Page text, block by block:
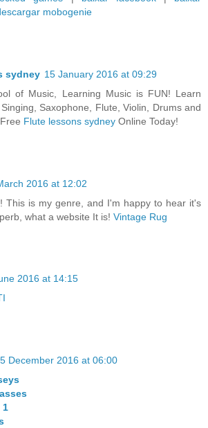
mobogenie
sydney 15 January 2016 at 09:29
of Music, Learning Music is FUN! Learn
Saxophone, Flute, Violin, Drums and
Flute lessons sydney Online Today!
2016 at 12:02
This is my genre, and I'm happy to hear it's
what a website It is! Vintage Rug
2016 at 14:15
5 December 2016 at 06:00
1